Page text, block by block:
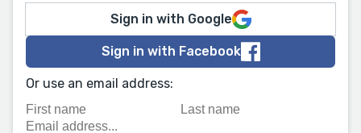
Sign in with Google
Sign in with Facebook
Or use an email address: